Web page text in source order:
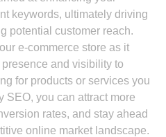
keywords, ultimately driving
potential customer reach.
e-commerce store as it
and visibility to
for products or services you
SEO, you can attract more
rates, and stay ahead
online market landscape.